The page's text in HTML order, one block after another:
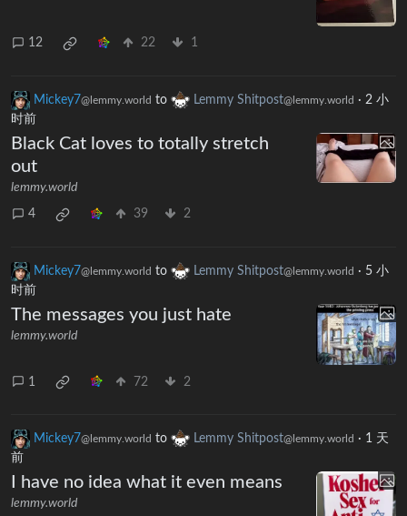
12 22 1
Mickey7@lemmy.world to Lemmy Shitpost@lemmy.world · 2 小
时前
Black Cat loves to totally stretch
out
lemmy.world
4 39 2
Mickey7@lemmy.world to Lemmy Shitpost@lemmy.world · 5 小
时前
The messages you just hate
lemmy.world
1 72 2
Mickey7@lemmy.world to Lemmy Shitpost@lemmy.world · 1 天
前
I have no idea what it even means
lemmy.world